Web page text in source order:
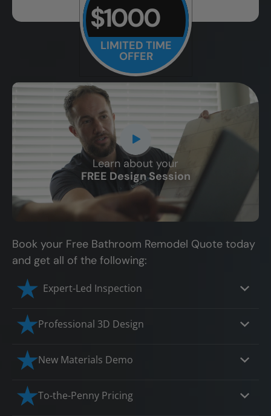
$1000
LIMITED TIME
OFFER
Learn about your
FREE Design Session
CLOSE
X
Book your Free Bathroom Remodel Quote today
and get all of the following:
Expert-Led Inspection
Professional 3D Design
vision into vivid reality. It’s not just planning;
New Materials Demo
your biggest bathing problems: design,
To-the-Penny Pricing